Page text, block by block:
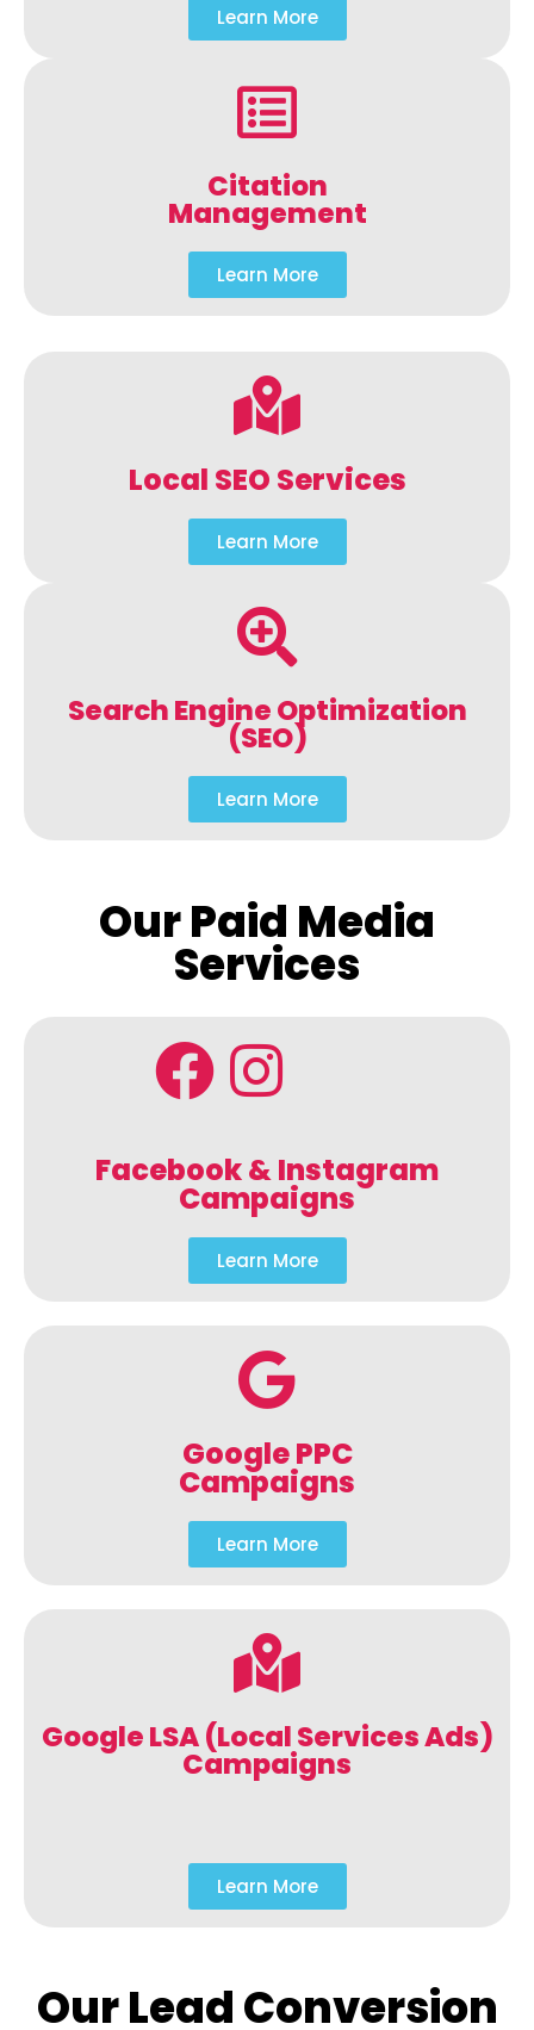
Learn More
Citation
Management
Learn More
Local SEO Services
Learn More
Search Engine Optimization
(SEO)
Learn More
Our Paid Media
Services
Facebook & Instagram
Campaigns
Learn More
Google PPC
Campaigns
Learn More
Google LSA (Local Services Ads)
Campaigns
Learn More
Our Lead Conversion